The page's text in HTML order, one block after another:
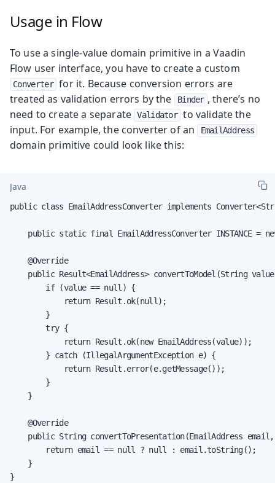
Usage in Flow
To use a single-value domain primitive in a Vaadin
Flow user interface, you have to create a custom
Converter for it. Because conversion errors are
treated as validation errors by the
Binder , there’s no
need to create a separate Validator to validate the
input. For example, the converter of an
EmailAddress
domain primitive could look like this:
Java
public class EmailAddressConverter implements
public static final EmailAddressConverter INSTANCE =
    @Override
public Result<EmailAddress> convertToModel(String
        if (value == null) {
            return Result.ok(null);
        }
        try {
            return Result.ok(new EmailAddress(value));
        } catch (IllegalArgumentException e) {
            return Result.error(e.getMessage());
        }
    }
    @Override
public String convertToPresentation(EmailAddress
        return email == null ? null : email.toString();
    }
}